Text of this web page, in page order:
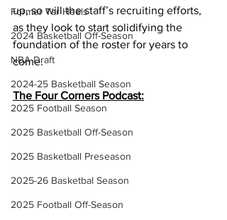
Former Tar Heels
2024 Basketball Off-Season
NBA Draft
2024-25 Basketball Season
2025 Football Season
2025 Basketball Off-Season
2025 Basketball Preseason
2025-26 Basketbal Season
2025 Football Off-Season
up, so will the staff’s recruiting efforts,
as they look to start solidifying the
foundation of the roster for years to
come.
The Four Corners Podcast: